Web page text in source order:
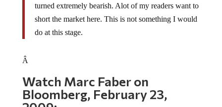
short the market here. This is not something I would
do at this stage.
Watch Marc Faber on
Bloomberg, February 23,
2009: